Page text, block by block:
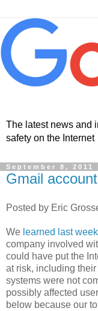
The latest news and
safety on the Internet
September 8, 2011
Gmail
Posted by Eric
We learned last week
company involved
could have put the
at risk, including their
systems were not
possibly affected
below because our